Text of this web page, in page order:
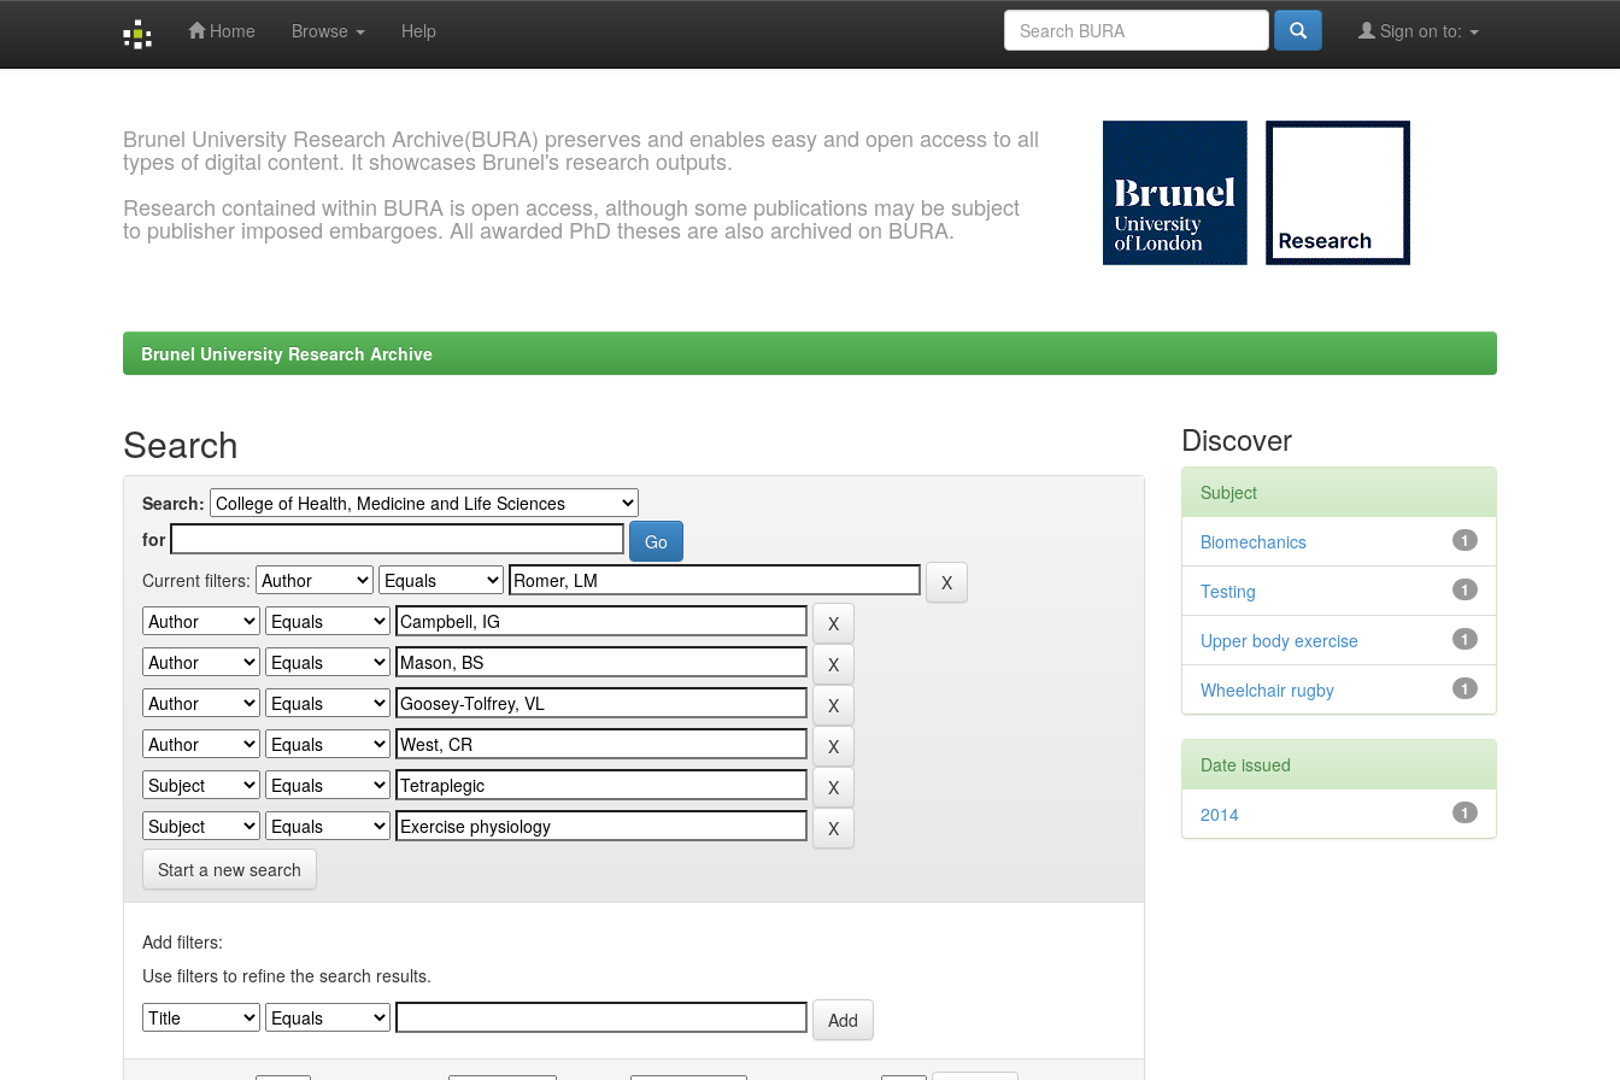
Home Browse Help Sign on to:
Brunel University Research Archive(BURA) preserves and enables easy and open access to all
types of digital content. It showcases Brunel's research outputs.
Research contained within BURA is open access, although some publications may be subject
to publisher imposed embargoes. All awarded PhD theses are also archived on BURA.
Brunel University Research Archive
Search
Search:
for
Current filters:
Start a new search
Add filters:
Use filters to refine the search results.
Discover
Subject
1
Biomechanics
1
Testing
1
Upper body exercise
1
Wheelchair rugby
Date issued
1
2014